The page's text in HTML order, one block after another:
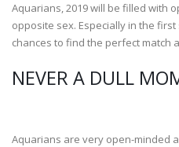
Aquarians, 2019 will be filled with
opposite sex. Especially in the
chances to find the perfect match
NEVER A DULL
Aquarians are very open-minded